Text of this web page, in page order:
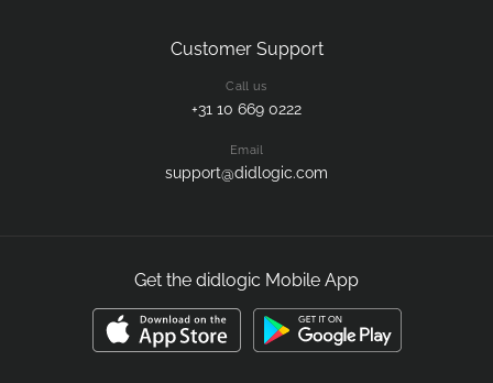
Customer Support
Call us
+31 10 669 0222
Email
support@didlogic.com
Get the didlogic Mobile App